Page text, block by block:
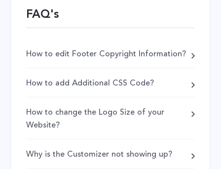
FAQ's
How to edit Footer Copyright Information?
How to add Additional CSS Code?
How to change the Logo Size of your
Website?
Why is the Customizer not showing up?